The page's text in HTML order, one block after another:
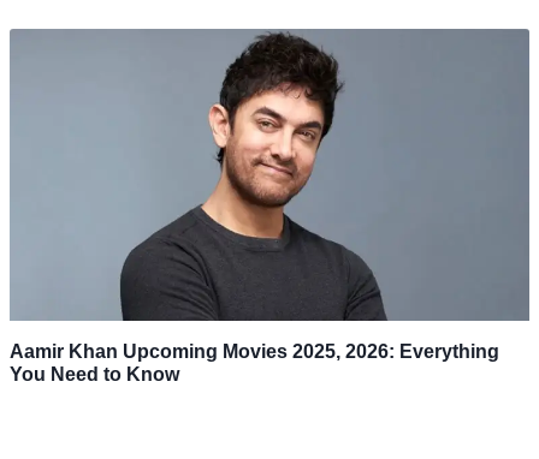
Aamir Khan Upcoming Movies 2025, 2026: Everything
You Need to Know